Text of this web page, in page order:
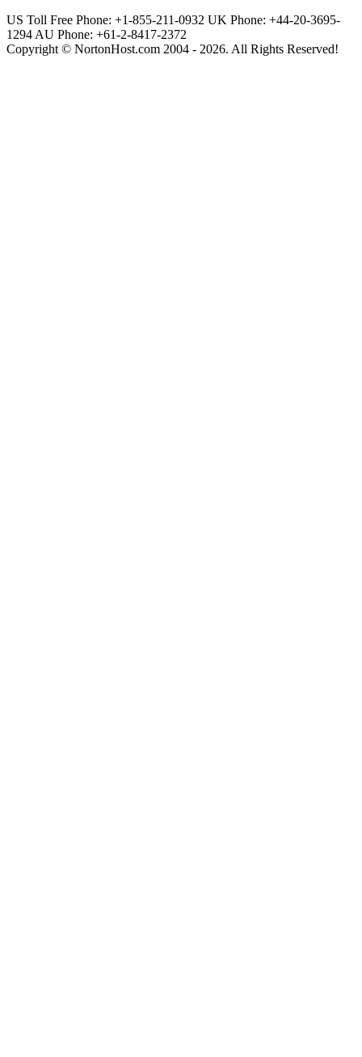
US Toll Free Phone: +1-855-211-0932 UK Phone: +44-20-3695-
1294 AU Phone: +61-2-8417-2372
Copyright © NortonHost.com 2004 - 2026. All Rights Reserved!